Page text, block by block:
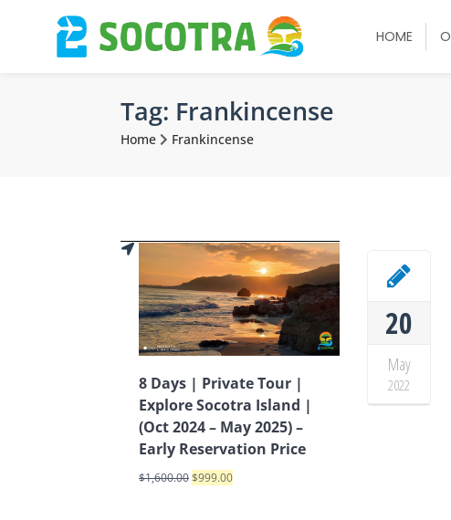
HOME
Tag: Frankincense
Home Frankincense
20
May
2022
8 Days | Private Tour |
Explore Socotra Island |
(Oct 2024 – May 2025) –
Early Reservation Price
$1,600.00$999.00